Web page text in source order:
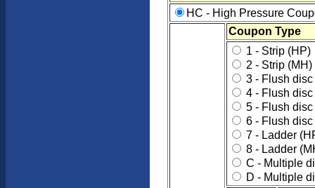
HC - High Pressure
Coupon Type
1 - Strip (HP)
2 - Strip (MH)
3 - Flush
4 - Flush
5 - Flush
6 - Flush
7 - Ladder
8 - Ladder
C - Multiple
D - Multiple